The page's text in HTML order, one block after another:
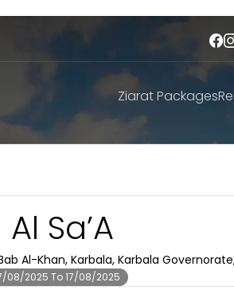
Ziarat Packages
Sa’A
Al-Khan, Karbala, Karbala
08/2025 To 17/08/2025